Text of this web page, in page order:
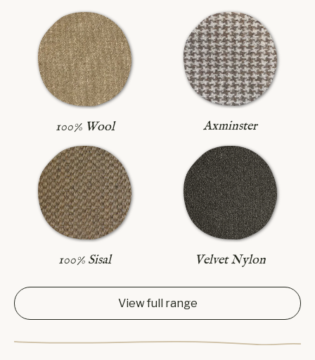
100% Wool Axminster
100% Sisal Velvet Nylon
View full range